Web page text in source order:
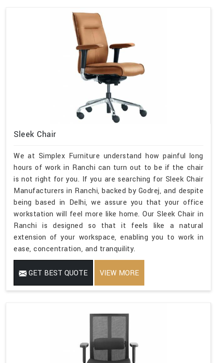
Sleek Chair
We at Simplex Furniture understand how painful long
hours of work in Ranchi can turn out to be if the chair
is not right for you. If you are searching for Sleek Chair
Manufacturers in Ranchi, backed by Godrej, and despite
being based in Delhi, we assure you that your office
workstation will feel more like home. Our Sleek Chair in
Ranchi is designed so that it feels like a natural
extension of your workspace, enabling you to work in
ease, concentration, and tranquility.
GET BEST QUOTE VIEW MORE